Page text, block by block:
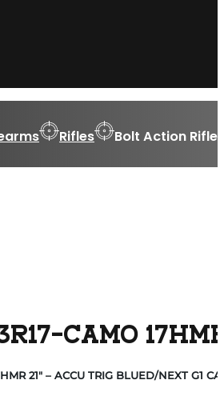
Rifles Bolt Action Rifles
CAMO
21″ – ACCU TRIG BLUED/NEXT G1